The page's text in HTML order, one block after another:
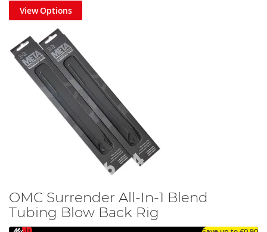
View Options
OMC Surrender All-In-1 Blend
Tubing Blow Back Rig